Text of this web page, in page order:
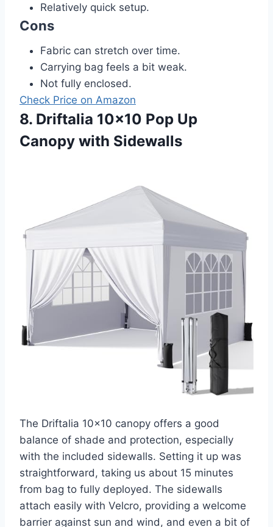
Relatively quick setup.
Cons
Fabric can stretch over time.
Carrying bag feels a bit weak.
Not fully enclosed.
Check Price on Amazon
8. Driftalia 10×10 Pop Up
Canopy with Sidewalls
The Driftalia 10×10 canopy offers a good
balance of shade and protection, especially
with the included sidewalls. Setting it up was
straightforward, taking us about 15 minutes
from bag to fully deployed. The sidewalls
attach easily with Velcro, providing a welcome
barrier against sun and wind, and even a bit of